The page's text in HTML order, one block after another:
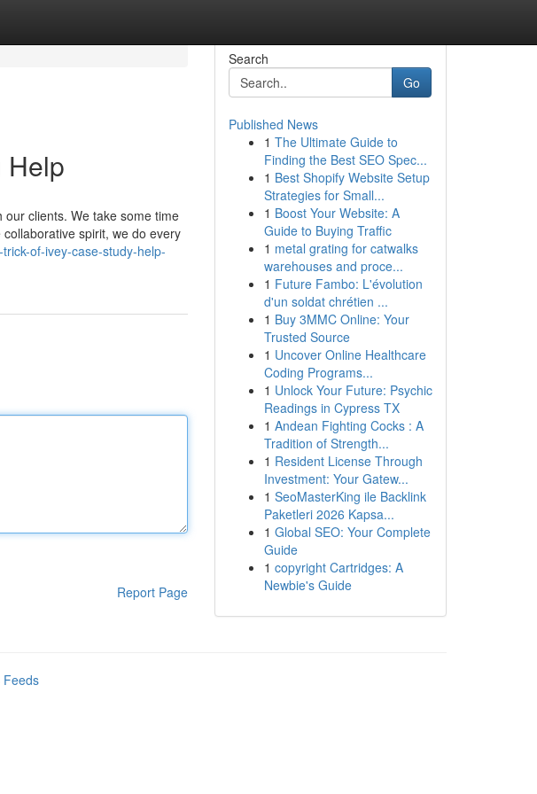
Help
clients. We take some time
spirit, we do every
of-ivey-case-study-help-
Report Page
Search
Go
Published News
1 The Ultimate Guide to
Finding the Best SEO Spec...
1 Best Shopify Website Setup
Strategies for Small...
1 Boost Your Website: A
Guide to Buying Traffic
1 metal grating for catwalks
warehouses and proce...
1 Future Fambo: L'évolution
d'un soldat chrétien ...
1 Buy 3MMC Online: Your
Trusted Source
1 Uncover Online Healthcare
Coding Programs...
1 Unlock Your Future: Psychic
Readings in Cypress TX
1 Andean Fighting Cocks : A
Tradition of Strength...
1 Resident License Through
Investment: Your Gatew...
1 SeoMasterKing ile Backlink
Paketleri 2026 Kapsa...
1 Global SEO: Your Complete
Guide
1 copyright Cartridges: A
Newbie's Guide
Feeds